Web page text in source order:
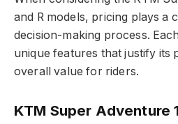
and R models, pricing plays a
decision-making process.
unique features that justify its
overall value for riders.
KTM Super Adventure